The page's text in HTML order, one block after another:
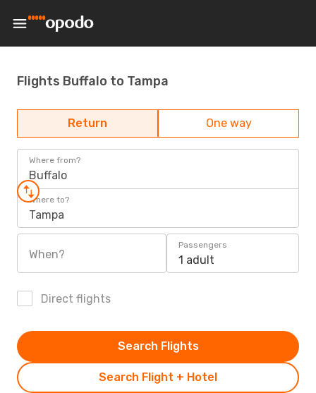
Flights Buffalo to Tampa
Return One way
Where from?
Buffalo
Where to?
Tampa
When?
Passengers
1 adult
Direct flights
Search Flight + Hotel
Search Flights